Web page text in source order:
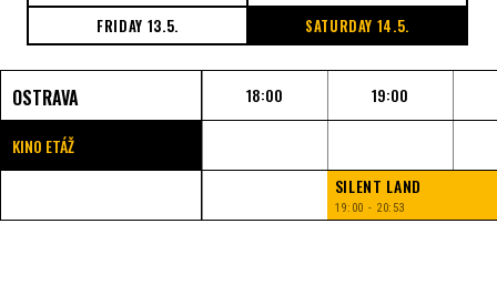
FRIDAY 13.5.
SATURDAY 14.5.
OSTRAVA
KINO ETÁŽ
18:00 19:00
SILENT LAND
19:00 - 20:53